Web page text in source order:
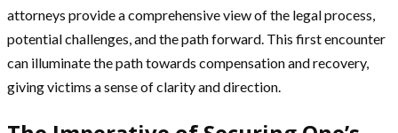
attorneys provide a comprehensive view of the legal process,
potential challenges, and the path forward. This first encounter
can illuminate the path towards compensation and recovery,
giving victims a sense of clarity and direction.